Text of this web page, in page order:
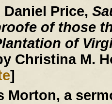
Daniel Price,
of those
of
Christina M.
]
Morton, a